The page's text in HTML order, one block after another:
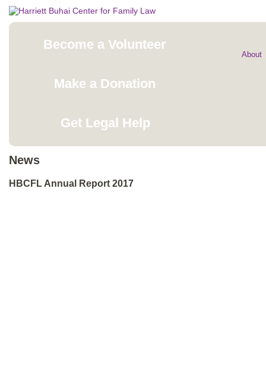
About
Become a Volunteer
Make a Donation
Get Legal Help
News
HBCFL Annual Report 2017